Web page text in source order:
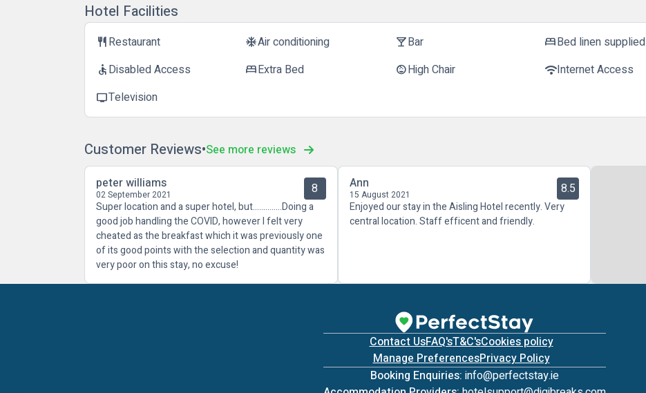
Hotel Facilities
restaurantRestaurant ac_unitAir conditioning local_barBar bedBed linen supplied
accessibleDisabled Access bedExtra Bed child_careHigh Chair wifiInternet Access
tvTelevision
Customer Reviews See more reviews
peter williams
02 September 2021 8
Super location and a super hotel, but..............Doing a
good job handling the COVID, however I felt very
cheated as the breakfast which it was previously one
of its good points with the selection and quantity was
very poor on this stay, no excuse!
Ann
15 August 2021 8.5
Enjoyed our stay in the Aisling Hotel recently. Very
central location. Staff efficent and friendly.
Contact UsFAQ'sT&C'sCookies policy
Manage PreferencesPrivacy Policy
Booking Enquiries: info@perfectstay.ie